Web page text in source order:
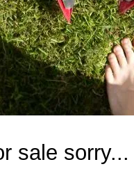
sale sorry...